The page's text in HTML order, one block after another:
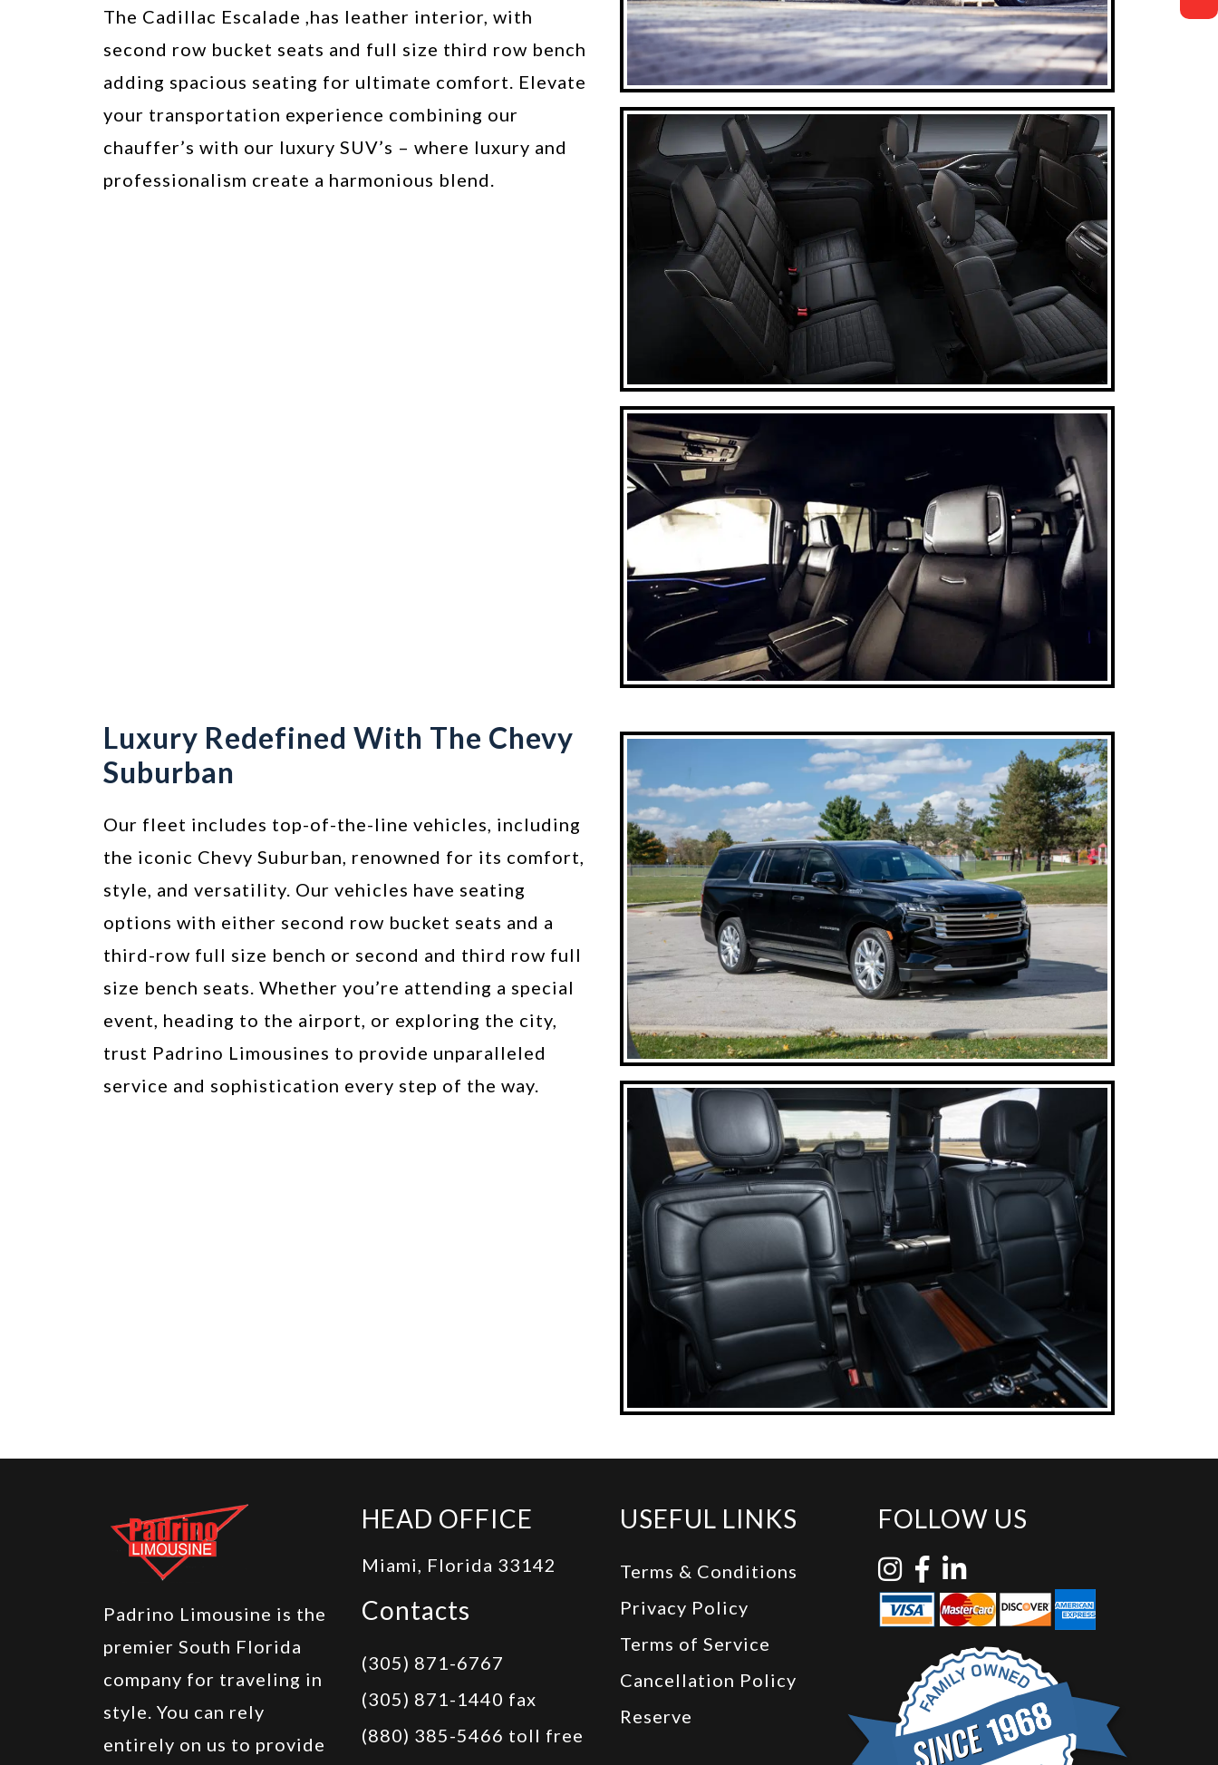
The Cadillac Escalade ,has leather interior, with
second row bucket seats and full size third row bench
adding spacious seating for ultimate comfort. Elevate
your transportation experience combining our
chauffer’s with our luxury SUV’s – where luxury and
professionalism create a harmonious blend.
Luxury Redefined With The Chevy
Suburban
Our fleet includes top-of-the-line vehicles, including
the iconic Chevy Suburban, renowned for its comfort,
style, and versatility. Our vehicles have seating
options with either second row bucket seats and a
third-row full size bench or second and third row full
size bench seats. Whether you’re attending a special
event, heading to the airport, or exploring the city,
trust Padrino Limousines to provide unparalleled
service and sophistication every step of the way.
Padrino Limousine is the
premier South Florida
company for traveling in
style. You can rely
entirely on us to provide
HEAD OFFICE
Miami, Florida 33142
Contacts
(305) 871-6767
(305) 871-1440 fax
(880) 385-5466 toll free
USEFUL LINKS
Terms & Conditions
Privacy Policy
Terms of Service
Cancellation Policy
Reserve
FOLLOW US